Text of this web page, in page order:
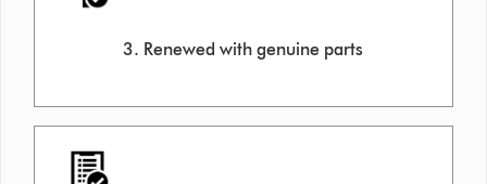
3. Renewed with genuine parts